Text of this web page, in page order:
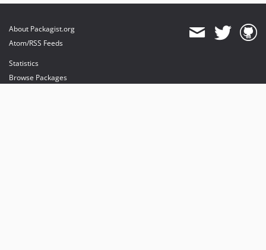
About Packagist.org
Atom/RSS Feeds
Statistics
Browse Packages